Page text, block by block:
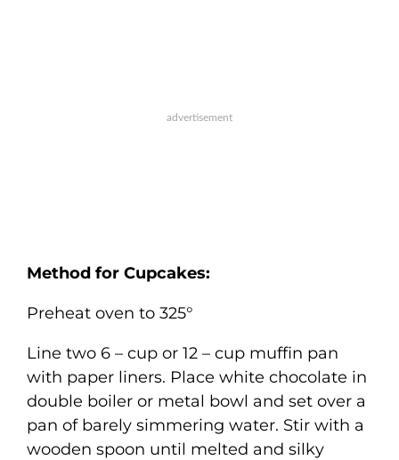
Method for Cupcakes:
Preheat oven to 325°
Line two 6 – cup or 12 – cup muffin pan
with paper liners. Place white chocolate in
double boiler or metal bowl and set over a
pan of barely simmering water. Stir with a
wooden spoon until melted and silky